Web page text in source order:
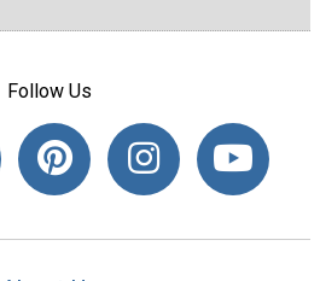
Follow Us